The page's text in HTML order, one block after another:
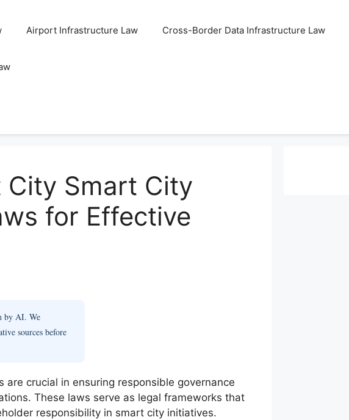
Airport Infrastructure Law Cross-Border Data Infrastructure Law
City Smart City
for Effective
by AI. We
sources before
crucial in ensuring responsible governance
These laws serve as legal frameworks that
responsibility in smart city initiatives.